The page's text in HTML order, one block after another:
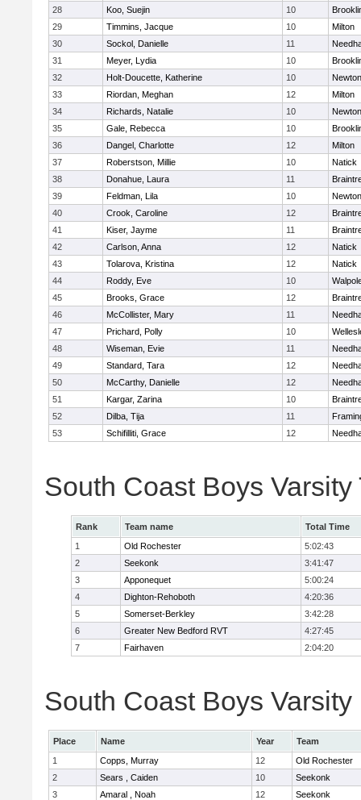
28
Koo, Suejin 10
29
Timmins, Jacque 10
Milton
30
Sockol, Danielle 11
31
Meyer, Lydia 10
32
Holt-Doucette, Katherine 10
33
Riordan, Meghan 12
Milton
34
Richards, Natalie 10
35
Gale, Rebecca 10
36
Dangel, Charlotte 12
Milton
37
Roberstson, Millie 10
Natick
38
Donahue, Laura 11
39
Feldman, Lila 10
40
Crook, Caroline 12
41
Kiser, Jayme 11
42
Carlson, Anna 12
Natick
43
Tolarova, Kristina 12
Natick
44
Roddy, Eve 10
45
Brooks, Grace 12
46
McCollister, Mary 11
47
Prichard, Polly 10
48
Wiseman, Evie 11
49
Standard, Tara 12
50
McCarthy, Danielle 12
51
Kargar, Zarina 10
52
Dilba, Tija 11
53
Schifilliti, Grace 12
South Coast Boys Varsity
Rank Team name
Total Time
1
Old Rochester
5:02:43
2
Seekonk
3:41:47
3
Apponequet
5:00:24
4
Dighton-Rehoboth
4:20:36
5
Somerset-Berkley
3:42:28
6
Greater New Bedford RVT
4:27:45
7
Fairhaven 2:04:20
South Coast Boys
Place Name Year
Team
1
Copps, Murray 12
Old Rochester
2
Sears , Caiden 10
Seekonk
3
Amaral , Noah 12
Seekonk